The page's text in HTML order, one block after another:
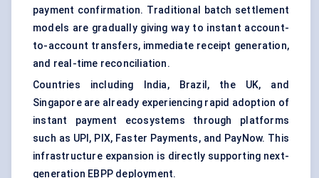
payment confirmation. Traditional batch settlement
models are gradually giving way to instant account-
to-account transfers, immediate receipt generation,
and real-time reconciliation.
Countries including India, Brazil, the UK, and
Singapore are already experiencing rapid adoption of
instant payment ecosystems through platforms
such as UPI, PIX, Faster Payments, and PayNow. This
infrastructure expansion is directly supporting next-
generation EBPP deployment.